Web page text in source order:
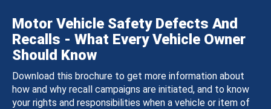
Motor Vehicle Safety Defects And
Recalls - What Every Vehicle Owner
Should Know
Download this brochure to get more information about
how and why recall campaigns are initiated, and to know
your rights and responsibilities when a vehicle or item of